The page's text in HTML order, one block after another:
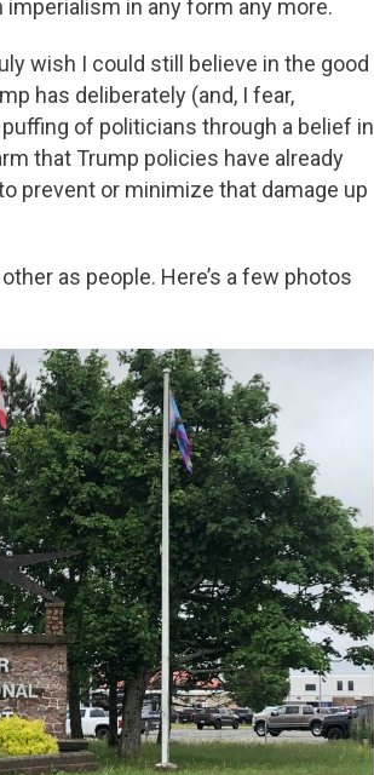
imperialism in any form any more.
wish I could still believe in the good
has deliberately (and, I fear,
of politicians through a belief in
that Trump policies have already
prevent or minimize that damage up
as people. Here’s a few photos